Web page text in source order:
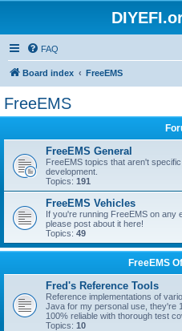
FAQ
Board index FreeEMS
FreeEMS
FreeEMS General
FreeEMS topics that aren't
development.
Topics: 191
FreeEMS Vehicles
If you're running FreeEMS on any
please post about it here!
Topics: 49
FreeEMS
Fred's Reference Tools
Reference implementations of
Java for my personal use, they're
100% reliable with thorough test
Topics: 10